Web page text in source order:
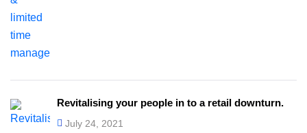
Revitalising your people in to a retail downturn.
July 24, 2021